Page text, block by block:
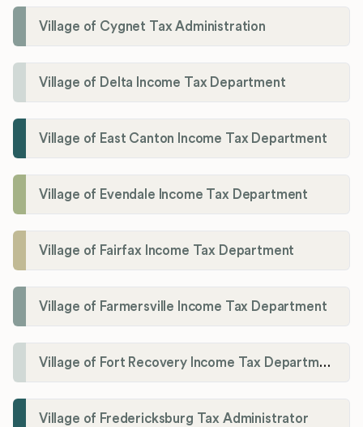
Village of Cygnet Tax Administration
Village of Delta Income Tax Department
Village of East Canton Income Tax Department
Village of Evendale Income Tax Department
Village of Fairfax Income Tax Department
Village of Farmersville Income Tax Department
Village of Fort Recovery Income Tax Department
Village of Fredericksburg Tax Administrator